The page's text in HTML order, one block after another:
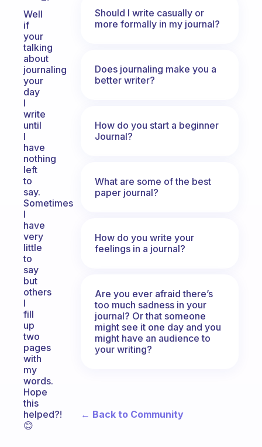
Well
if
your
talking
about
journaling
your
day
I
write
until
I
have
nothing
left
to
say.
Sometimes
I
have
very
little
to
say
but
others
I
fill
up
two
pages
with
my
words.
Hope
this
helped?!
😊
Should I write casually or
more formally in my journal?
Does journaling make you a
better writer?
How do you start a beginner
Journal?
What are some of the best
paper journal?
How do you write your
feelings in a journal?
Are you ever afraid there’s
too much sadness in your
journal? Or that someone
might see it one day and you
might have an audience to
your writing?
← Back to Community